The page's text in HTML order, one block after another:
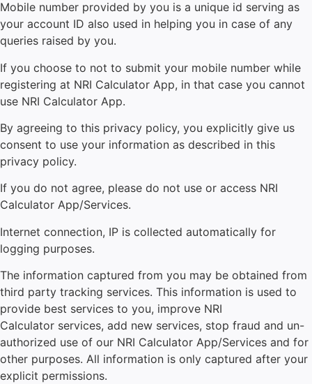
Mobile number provided by you is a unique id serving as
your account ID also used in helping you in case of any
queries raised by you.
If you choose to not to submit your mobile number while
registering at NRI Calculator App, in that case you cannot
use NRI Calculator App.
By agreeing to this privacy policy, you explicitly give us
consent to use your information as described in this
privacy policy.
If you do not agree, please do not use or access NRI
Calculator App/Services.
Internet connection, IP is collected automatically for
logging purposes.
The information captured from you may be obtained from
third party tracking services. This information is used to
provide best services to you, improve NRI
Calculator services, add new services, stop fraud and un-
authorized use of our NRI Calculator App/Services and for
other purposes. All information is only captured after your
explicit permissions.